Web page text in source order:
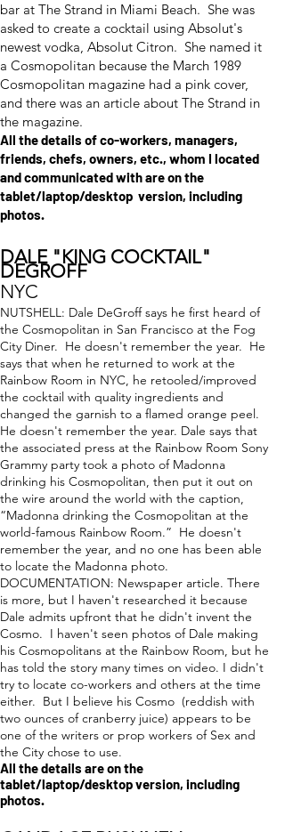
bar at The Strand in Miami Beach. She was
asked to create a cocktail using Absolut's
newest vodka, Absolut Citron. She named it
a Cosmopolitan because the March 1989
Cosmopolitan magazine had a pink cover,
and there was an article about The Strand in
the magazine.
All the details of co-workers, managers,
friends, chefs, owners, etc., whom I located
and communicated with are on the
tablet/laptop/desktop version, including
photos.
DALE "KING COCKTAIL"
DEGROFF
NYC
NUTSHELL: Dale DeGroff says he first heard of
the Cosmopolitan in San Francisco at the Fog
City Diner. He doesn't remember the year. He
says that when he returned to work at the
Rainbow Room in NYC, he retooled/improved
the cocktail with quality ingredients and
changed the garnish to a flamed orange peel.
He doesn't remember the year. Dale says that
the associated press at the Rainbow Room Sony
Grammy party took a photo of Madonna
drinking his Cosmopolitan, then put it out on
the wire around the world with the caption,
“Madonna drinking the Cosmopolitan at the
world-famous Rainbow Room.” He doesn't
remember the year, and no one has been able
to locate the Madonna photo.
DOCUMENTATION: Newspaper article. There
is more, but I haven't researched it because
Dale admits upfront that he didn't invent the
Cosmo. I haven't seen photos of Dale making
his Cosmopolitans at the Rainbow Room, but he
has told the story many times on video. I didn't
try to locate co-workers and others at the time
either. But I believe his Cosmo (reddish with
two ounces of cranberry juice) appears to be
one of the writers or prop workers of Sex and
the City chose to use.
All the details are on the
tablet/laptop/desktop version, including
photos.